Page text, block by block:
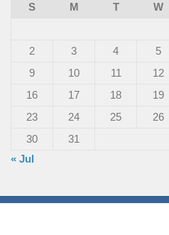
S
M T W
2
3 4 5
9
10 11 12
16
17 18 19
23
24 25 26
30
31
« Jul